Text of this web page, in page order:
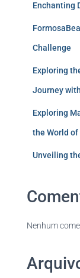
Enchanting
Challenge
Exploring
Journey
Exploring
the World
Unveiling
Nenhum